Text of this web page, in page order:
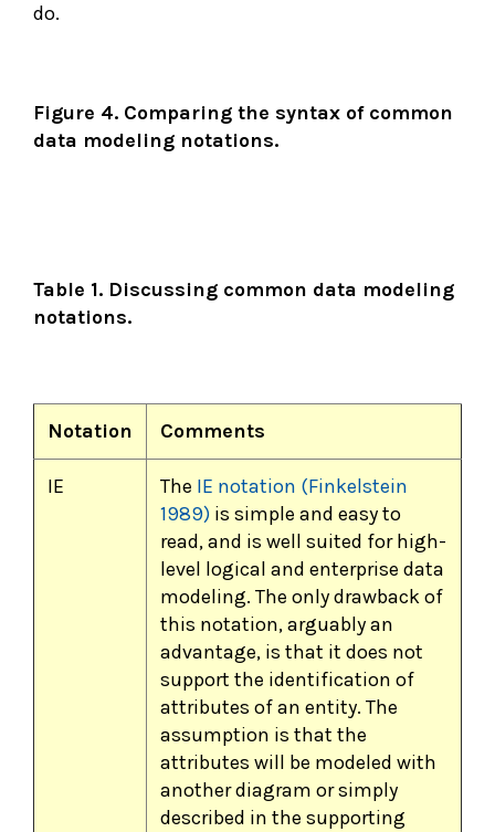
do.
Figure 4. Comparing the syntax of common
data modeling notations.
Table 1. Discussing common data modeling
notations.
Notation Comments
IE The IE notation (Finkelstein
1989) is simple and easy to
read, and is well suited for high-
level logical and enterprise data
modeling. The only drawback of
this notation, arguably an
advantage, is that it does not
support the identification of
attributes of an entity. The
assumption is that the
attributes will be modeled with
another diagram or simply
described in the supporting